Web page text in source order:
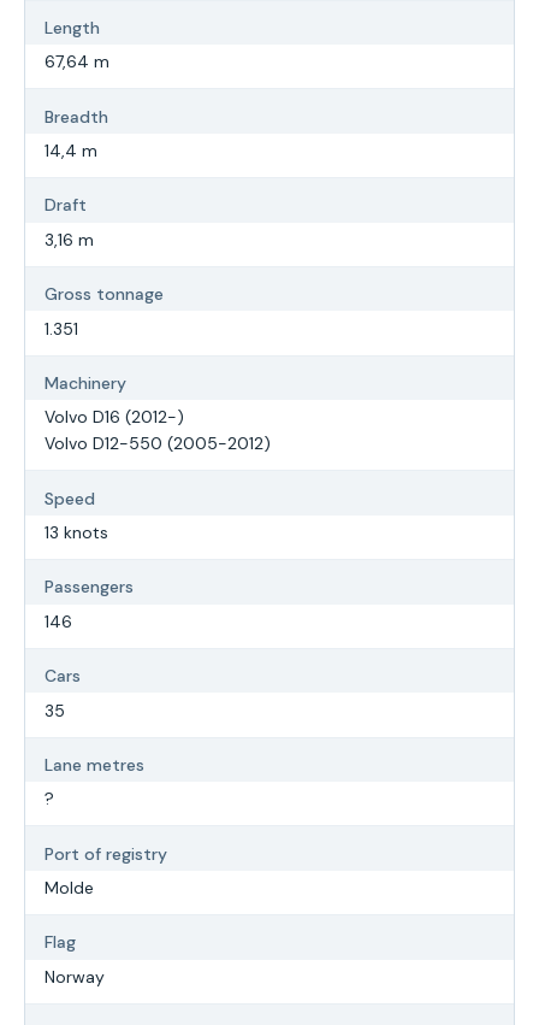
Length
67,64 m
Breadth
14,4 m
Draft
3,16 m
Gross tonnage
1.351
Machinery
Volvo D16 (2012-)
Volvo D12-550 (2005-2012)
Speed
13 knots
Passengers
146
Cars
35
Lane metres
?
Port of registry
Molde
Flag
Norway